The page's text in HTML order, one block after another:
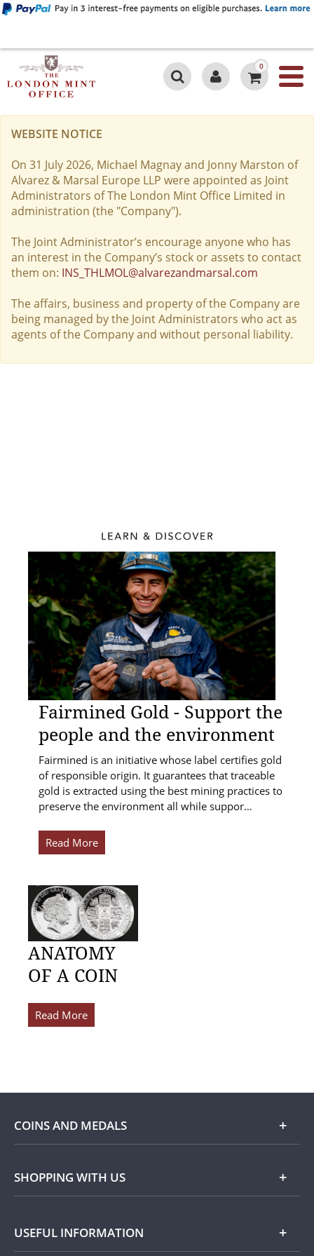
0
WEBSITE NOTICE
On 31 July 2026, Michael Magnay and Jonny Marston of
Alvarez & Marsal Europe LLP were appointed as Joint
Administrators of The London Mint Office Limited in
administration (the "Company").
The Joint Administrator’s encourage anyone who has
an interest in the Company’s stock or assets to contact
them on: INS_THLMOL@alvarezandmarsal.com
The affairs, business and property of the Company are
being managed by the Joint Administrators who act as
agents of the Company and without personal liability.
Fairmined Gold - Support the
people and the environment
Fairmined is an initiative whose label certifies gold
of responsible origin. It guarantees that traceable
gold is extracted using the best mining practices to
preserve the environment all while suppor…
Read More
ANATOMY
OF A COIN
Read More
COINS AND MEDALS
Shop
Silver
SHOPPING WITH US
USEFUL INFORMATION